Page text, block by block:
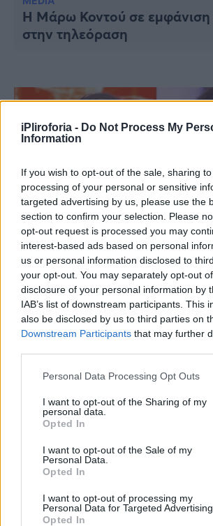
iPliroforia - Do Not Process My
Information
If you wish to opt-out of the sale, sharing
processing of your personal or sensitive
targeted advertising by us, please use the
section to confirm your selection. Please
opt-out request is processed you may
interest-based ads based on personal
us or personal information disclosed to
your opt-out. You may separately opt-out
disclosure of your personal information by
IAB’s list of downstream participants. This
also be disclosed by us to third parties on
Downstream Participants that may further
Personal Data Processing Opt Outs
I want to opt-out of the Sharing of my
personal data.
Opted In
I want to opt-out of the Sale of my
Personal Data.
Opted In
I want to opt-out of processing my
Personal Data for Targeted Advertising.
Opted In
Υγεία
Γυναίκα
Viral
Κουζίνα
Pet
Πίστη
Η Μάρω Κοντού σε εμφάνιση
στην τηλεόραση
MEDIA
Παιχνίδι για σεμινάριο στο
κούκλα Βασιλική ρίσκαρε,
τραπεζίτη και έφυγε με τις
γεμάτες